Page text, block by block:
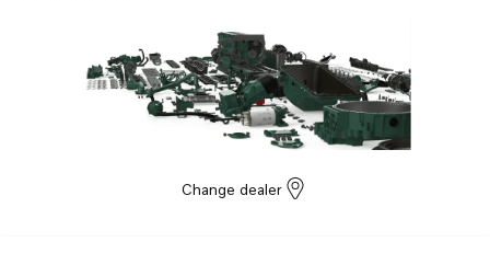
Change dealer